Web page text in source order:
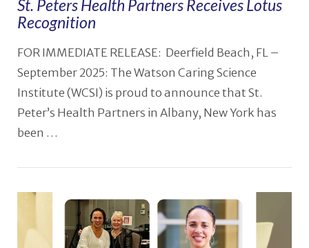
VIEW POST
St. Peters Health Partners Receives Lotus
Recognition
FOR IMMEDIATE RELEASE: Deerfield Beach, FL –
September 2025: The Watson Caring Science
Institute (WCSI) is proud to announce that St.
Peter’s Health Partners in Albany, New York has
been …